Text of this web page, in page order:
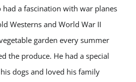
had a fascination with war planes
Westerns and World War II
garden every summer
the produce. He had a special
dogs and loved his family